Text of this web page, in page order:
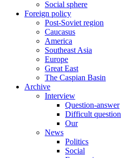
Social sphere
Foreign policy
Post-Soviet region
Caucasus
America
Southeast Asia
Europe
Great East
The Caspian Basin
Archive
Interview
Question-answer
Difficult question
Our
News
Politics
Social